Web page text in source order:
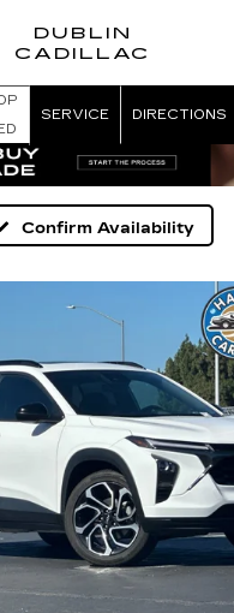
DUBLIN
CADILLAC
SERVICE DIRECTIONS
Confirm Availability